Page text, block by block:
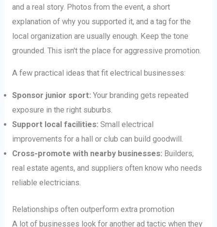
and a real story. Photos from the event, a short
explanation of why you supported it, and a tag for the
local organization are usually enough. Keep the tone
grounded. This isn't the place for aggressive promotion.
A few practical ideas that fit electrical businesses:
Sponsor junior sport: Your branding gets repeated
exposure in the right suburbs.
Support local facilities: Small electrical
improvements for a hall or club can build goodwill.
Cross-promote with nearby businesses: Builders,
real estate agents, and suppliers often know who needs
reliable electricians.
Relationships often outperform extra promotion
A lot of businesses look for another ad tactic when they